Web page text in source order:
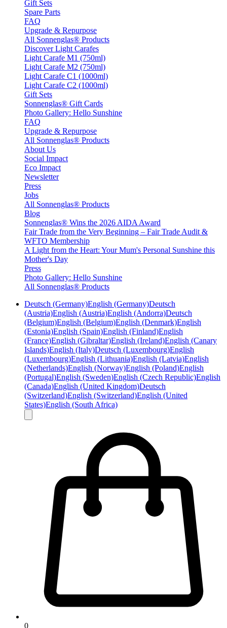
Gift Sets
Spare Parts
FAQ
Upgrade & Repurpose
All Sonnenglas® Products
Discover Light Carafes
Light Carafe M1 (750ml)
Light Carafe M2 (750ml)
Light Carafe C1 (1000ml)
Light Carafe C2 (1000ml)
Gift Sets
Sonnenglas® Gift Cards
Photo Gallery: Hello Sunshine
FAQ
Upgrade & Repurpose
All Sonnenglas® Products
About Us
Social Impact
Eco Impact
Newsletter
Press
Jobs
All Sonnenglas® Products
Blog
Sonnenglas® Wins the 2026 AIDA Award
Fair Trade from the Very Beginning – Fair Trade Audit &
WFTO Membership
A Light from the Heart: Your Mum's Personal Sunshine this
Mother's Day
Press
Photo Gallery: Hello Sunshine
All Sonnenglas® Products
Deutsch (Germany)English (Germany)Deutsch
(Austria)English (Austria)English (Andorra)Deutsch
(Belgium)English (Belgium)English (Denmark)English
(Estonia)English (Spain)English (Finland)English
(France)English (Gibraltar)English (Ireland)English (Canary
Islands)English (Italy)Deutsch (Luxembourg)English
(Luxembourg)English (Lithuania)English (Latvia)English
(Netherlands)English (Norway)English (Poland)English
(Portugal)English (Sweden)English (Czech Republic)English
(Canada)English (United Kingdom)Deutsch
(Switzerland)English (Switzerland)English (United
States)English (South Africa)
0